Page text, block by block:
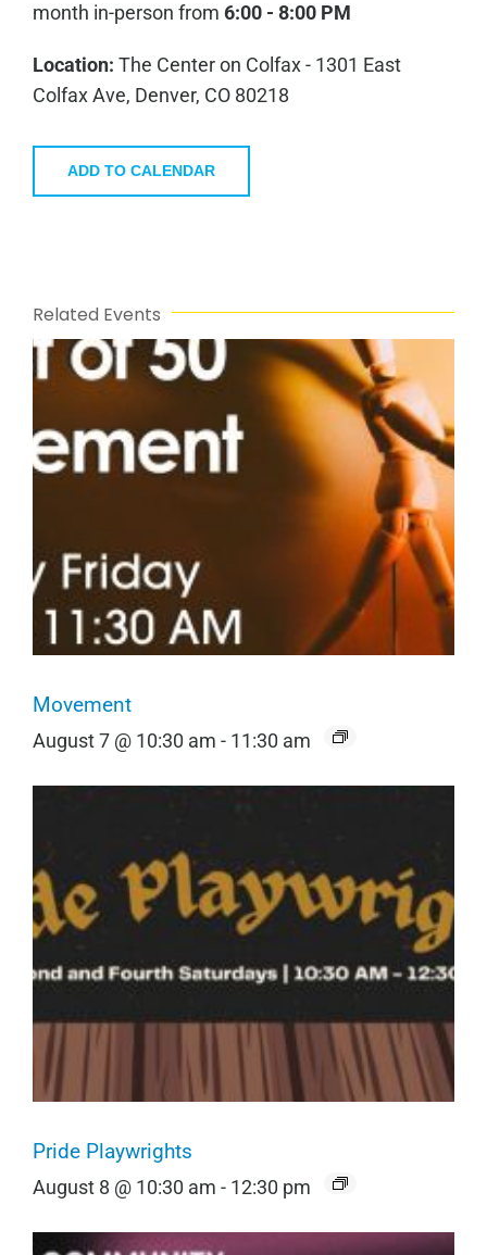
month in-person from 6:00 - 8:00 PM
Location: The Center on Colfax - 1301 East
Colfax Ave, Denver, CO 80218
ADD TO CALENDAR
Related Events
Movement
August 7 @ 10:30 am - 11:30 am
Pride Playwrights
August 8 @ 10:30 am - 12:30 pm